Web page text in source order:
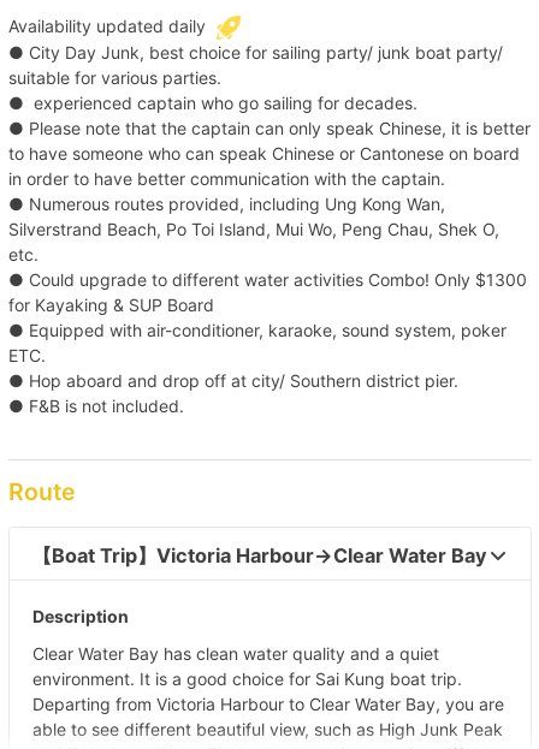
Availability updated daily
● City Day Junk, best choice for sailing party/ junk boat party/
suitable for various parties.
● experienced captain who go sailing for decades.
● Please note that the captain can only speak Chinese, it is better
to have someone who can speak Chinese or Cantonese on board
in order to have better communication with the captain.
● Numerous routes provided, including Ung Kong Wan,
Silverstrand Beach, Po Toi Island, Mui Wo, Peng Chau, Shek O,
etc.
● Could upgrade to different water activities Combo! Only $1300
for Kayaking & SUP Board
● Equipped with air-conditioner, karaoke, sound system, poker
ETC.
● Hop aboard and drop off at city/ Southern district pier.
● F&B is not included.
Route
【Boat Trip】Victoria Harbour→Clear Water Bay
Description
Clear Water Bay has clean water quality and a quiet
environment. It is a good choice for Sai Kung boat trip.
Departing from Victoria Harbour to Clear Water Bay, you are
able to see different beautiful view, such as High Junk Peak